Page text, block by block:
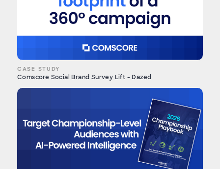
CASE STUDY
Comscore Social Brand Survey Lift - Dazed